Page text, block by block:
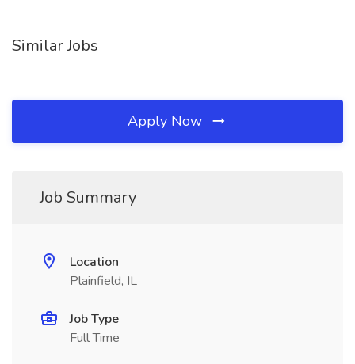
Similar Jobs
Apply Now
Job Summary
Location
Plainfield, IL
Job Type
Full Time